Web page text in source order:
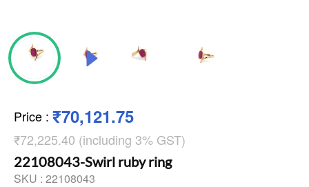
Price : ₹70,121.75
₹72,225.40 (including 3% GST)
22108043-Swirl ruby ring
SKU : 22108043